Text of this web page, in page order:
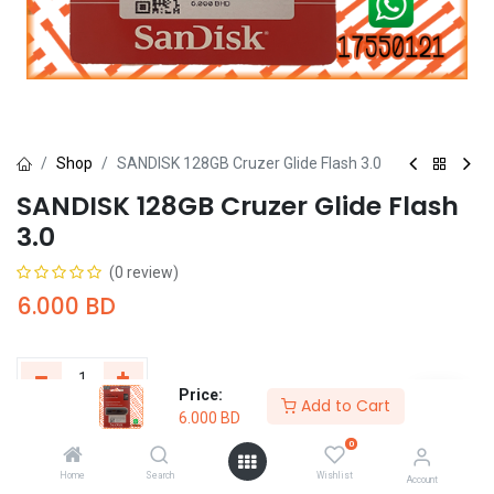
Price:
6.000 BD
Add to Cart
Home Search
0
Wishlist Account
Shop SANDISK 128GB Cruzer Glide Flash 3.0
SANDISK 128GB Cruzer Glide Flash
3.0
(0 review)
6.000 BD
Add to Cart
Add to wishlist